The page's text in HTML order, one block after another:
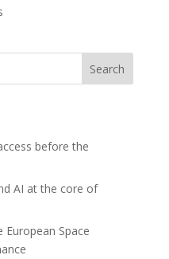
Search
before the
AI at the core of
Space